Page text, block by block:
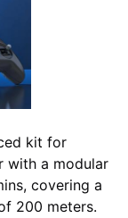
kit for
with a modular
covering a
200 meters.